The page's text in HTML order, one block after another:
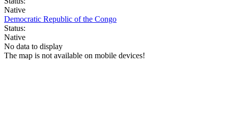
Native
Democratic Republic of the Congo
Status:
Native
No data to display
The map is not available on mobile devices!